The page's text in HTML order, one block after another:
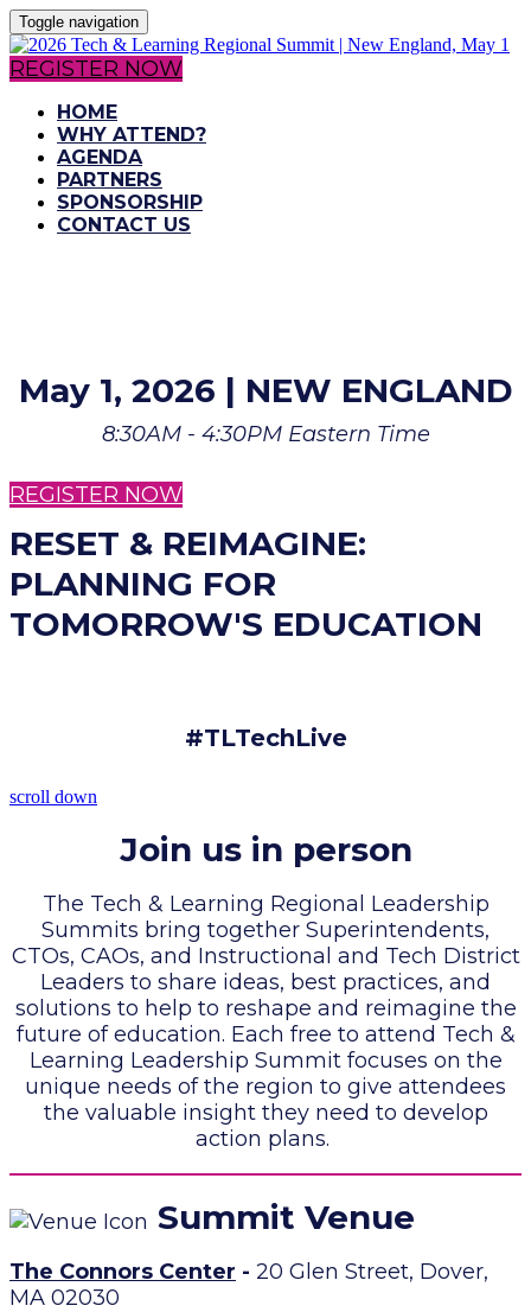
Toggle navigation
REGISTER NOW
HOME
WHY ATTEND?
AGENDA
PARTNERS
SPONSORSHIP
CONTACT US
May 1, 2026 | NEW ENGLAND
8:30AM - 4:30PM Eastern Time
REGISTER NOW
RESET & REIMAGINE:
PLANNING FOR
TOMORROW'S EDUCATION
#TLTechLive
scroll down
Join us in person
The Tech & Learning Regional Leadership
Summits bring together Superintendents,
CTOs, CAOs, and Instructional and Tech District
Leaders to share ideas, best practices, and
solutions to help to reshape and reimagine the
future of education. Each free to attend Tech &
Learning Leadership Summit focuses on the
unique needs of the region to give attendees
the valuable insight they need to develop
action plans.
Summit Venue
The Connors Center - 20 Glen Street, Dover,
MA 02030